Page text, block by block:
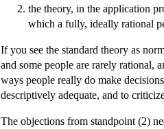
the theory, in the application
which a fully, ideally rational
If you see the standard theory as
and some people are rarely rational,
ways people really do make
descriptively adequate, and to
The objections from standpoint (2)